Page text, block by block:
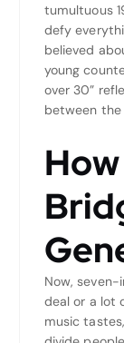
tumultuous
defy
believed
young
over 30”
between
Now,
deal or a lot
music